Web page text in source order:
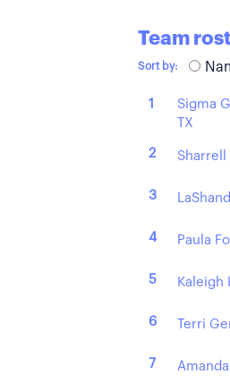
Team
Sort by:
1
Sigma
TX
2 Sharrell
3
4 Paula
5 Kaleigh
6 Terri
7